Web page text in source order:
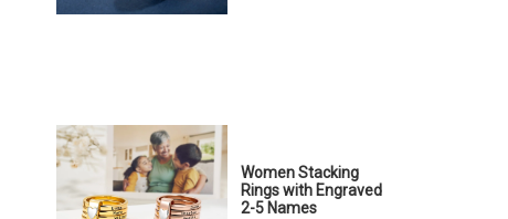
Women Stacking
Rings with Engraved
2-5 Names